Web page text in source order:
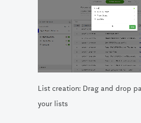
List creation: Drag and drop
your lists